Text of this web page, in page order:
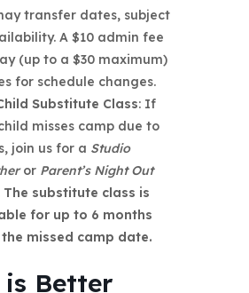
transfer dates, subject
A $10 admin fee
(up to a $30 maximum)
for schedule changes.
Substitute Class: If
misses camp due to
join us for a Studio
or Parent’s Night Out
The substitute class is
for up to 6 months
missed camp date.
is Better